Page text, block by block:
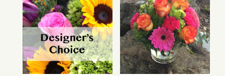
available
Normandy
Park,
WA
Normandy
Park,
WA